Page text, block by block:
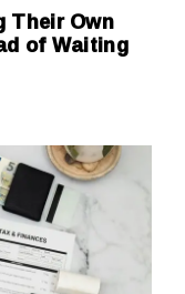
Their Own
of Waiting